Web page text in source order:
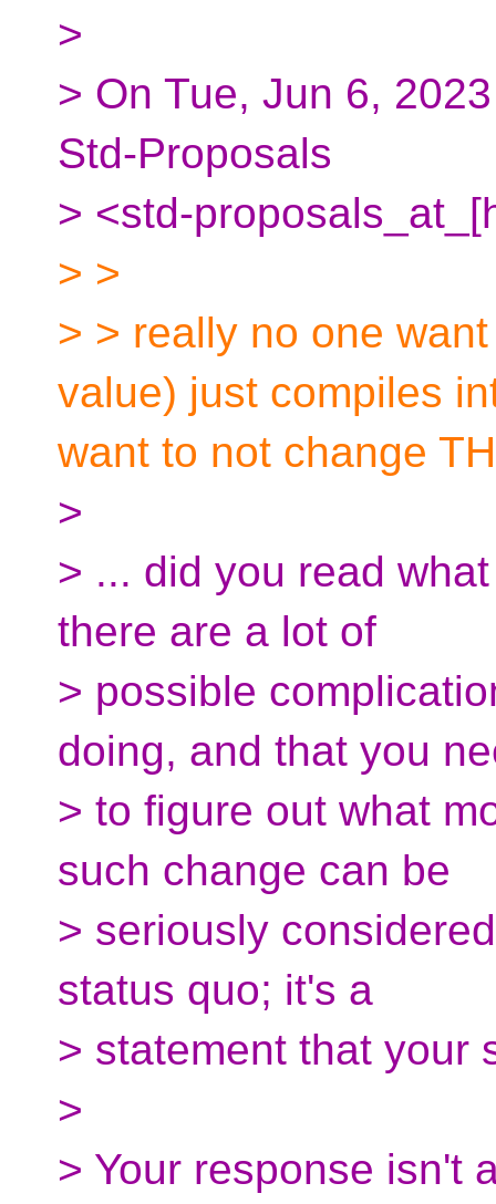
>
> On Tue, Jun 6,
Std-Proposals
> <std-
> >
> > really no one
value) just compiles
want to not change
>
> ... did you read
there are a lot of
> possible
doing, and that you
> to figure out what
such change can be
> seriously
status quo; it's a
> statement that your
>
> Your response isn't